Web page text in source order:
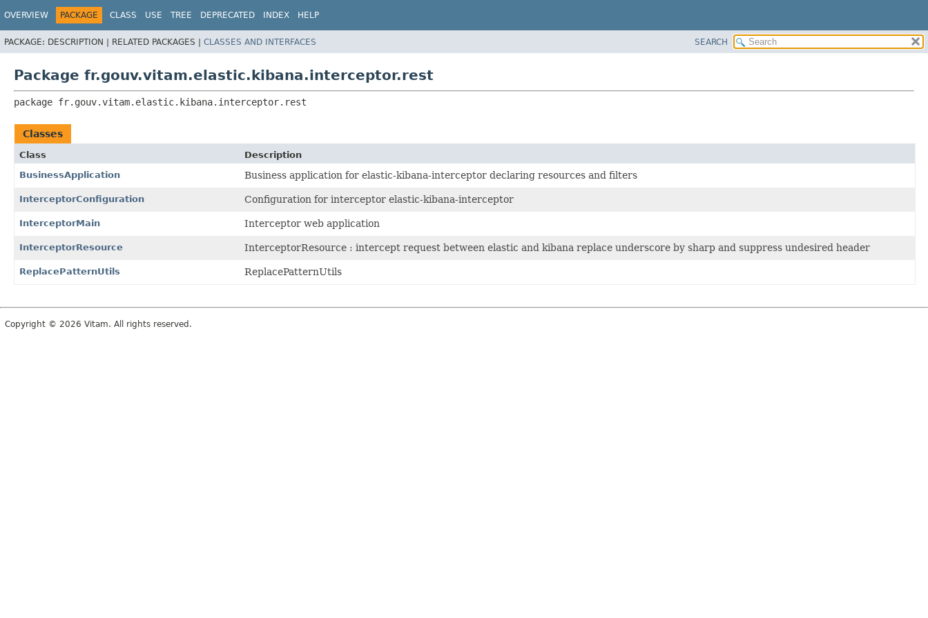
OVERVIEW PACKAGE CLASS USE TREE DEPRECATED INDEX HELP
PACKAGE: DESCRIPTION | RELATED PACKAGES | CLASSES AND INTERFACES SEARCH
Package fr.gouv.vitam.elastic.kibana.interceptor.rest
package fr.gouv.vitam.elastic.kibana.interceptor.rest
Classes
Class
Description
BusinessApplication
Business application for elastic-kibana-interceptor declaring resources and filters
InterceptorConfiguration Configuration for interceptor elastic-kibana-interceptor
InterceptorMain Interceptor web application
InterceptorResource InterceptorResource : intercept request between elastic and kibana replace underscore by sharp and suppress undesired header
ReplacePatternUtils ReplacePatternUtils
Copyright © 2026 Vitam. All rights reserved.